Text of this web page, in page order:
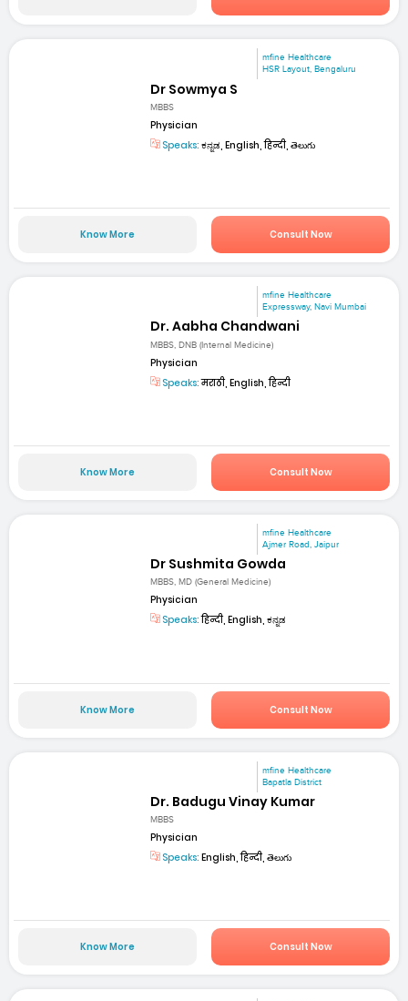
mfine Healthcare
HSR Layout, Bengaluru
Dr Sowmya S
MBBS
Physician
Speaks: ಕನ್ನಡ, English, हिन्दी, తెలుగు
Know More Consult Now
mfine Healthcare
Expressway, Navi Mumbai
Dr. Aabha Chandwani
MBBS, DNB (Internal Medicine)
Physician
Speaks:मराठी, English, हिन्दी
Know More Consult Now
mfine Healthcare
Ajmer Road, Jaipur
Dr Sushmita Gowda
MBBS, MD (General Medicine)
Physician
Speaks:हिन्दी, English, ಕನ್ನಡ
Know More Consult Now
mfine Healthcare
Bapatla District
Dr. Badugu Vinay Kumar
MBBS
Physician
Speaks: English, हिन्दी, తెలుగు
Know More Consult Now